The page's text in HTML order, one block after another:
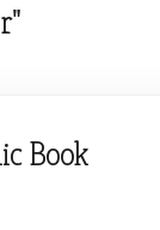
Book